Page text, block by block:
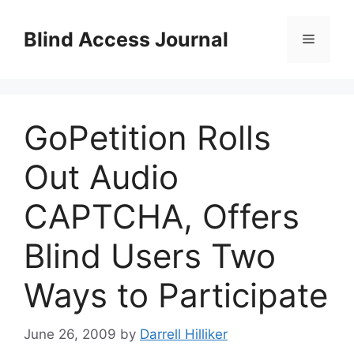
contentBlind Access Journal Menu
GoPetition Rolls
Out Audio
CAPTCHA, Offers
Blind Users Two
Ways to Participate
June 26, 2009 by Darrell Hilliker